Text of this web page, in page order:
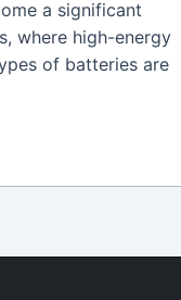
a significant
where high-energy
of batteries are